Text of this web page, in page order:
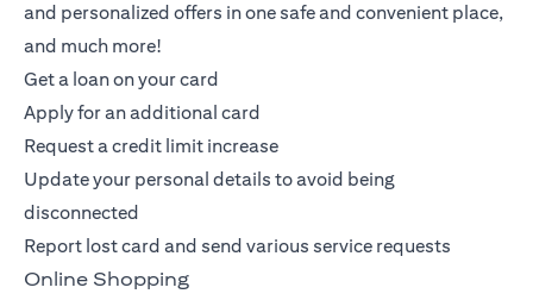
and personalized offers in one safe and convenient place,
and much more!
Get a loan on your card
Apply for an additional card
Request a credit limit increase
Update your personal details to avoid being
disconnected
Report lost card and send various service requests
Online Shopping